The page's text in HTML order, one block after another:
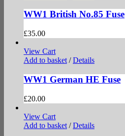
WW1 British No.85 Fuse
£35.00
View Cart
Add to basket / Details
WW1 German HE Fuse
£20.00
View Cart
Add to basket / Details